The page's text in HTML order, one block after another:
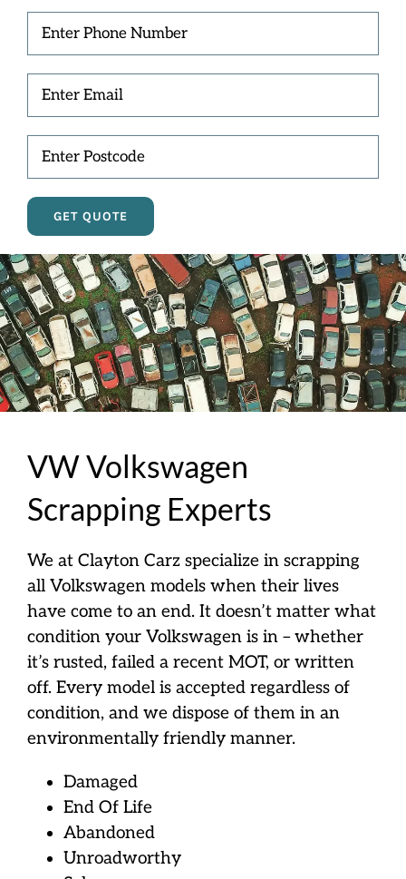
VW Volkswagen
Scrapping Experts
We at Clayton Carz specialize in scrapping
all Volkswagen models when their lives
have come to an end. It doesn’t matter what
condition your Volkswagen is in – whether
it’s rusted, failed a recent MOT, or written
off. Every model is accepted regardless of
condition, and we dispose of them in an
environmentally friendly manner.
Damaged
End Of Life
Abandoned
Unroadworthy